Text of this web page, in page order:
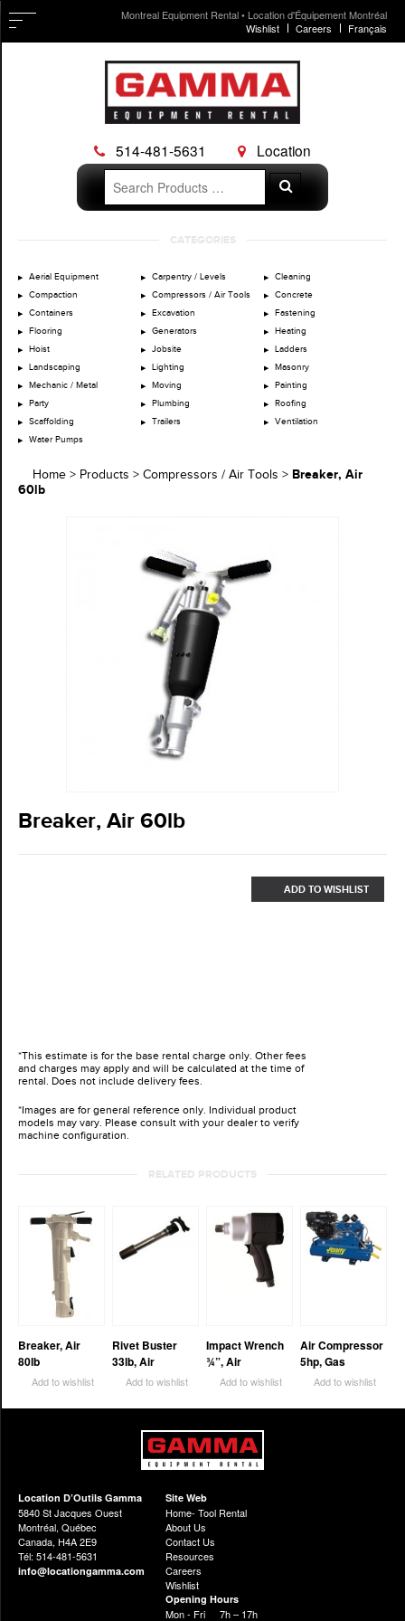
Montreal Equipment Rental • Location d'Équipement Montréal
Wishlist
Careers Français
514-481-5631
Location
Search
for:
Search
CATEGORIES
Aerial Equipment Carpentry / Levels
Cleaning
Compaction
Compressors / Air Tools
Concrete
Containers
Excavation
Fastening
Flooring
Generators
Heating
Hoist
Jobsite
Ladders
Landscaping
Lighting
Masonry
Mechanic / Metal
Moving
Painting
Party
Plumbing
Roofing
Scaffolding
Trailers
Ventilation
Water Pumps
Home > Products > Compressors / Air Tools > Breaker, Air
60lb
Breaker, Air 60lb
ADD TO WISHLIST
*This estimate is for the base rental charge only. Other fees
and charges may apply and will be calculated at the time of
rental. Does not include delivery fees.
*Images are for general reference only. Individual product
models may vary. Please consult with your dealer to verify
machine configuration.
RELATED PRODUCTS
Breaker, Air
80lb
Add to wishlist
Rivet Buster
33lb, Air
Add to wishlist
Impact Wrench
¾”, Air
Add to wishlist
Air Compressor
5hp, Gas
Add to wishlist
Location D’Outils Gamma
5840 St Jacques Ouest
Montréal, Québec
Canada, H4A 2E9
Tél: 514-481-5631
info@locationgamma.com
Site Web
Home- Tool Rental
About Us
Contact Us
Resources
Careers
Wishlist
Opening Hours
Mon - Fri 7h – 17h